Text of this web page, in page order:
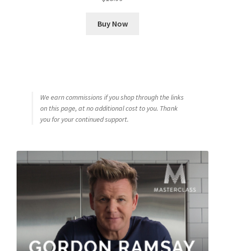
Buy Now
We earn commissions if you shop through the links
on this page, at no additional cost to you. Thank
you for your continued support.